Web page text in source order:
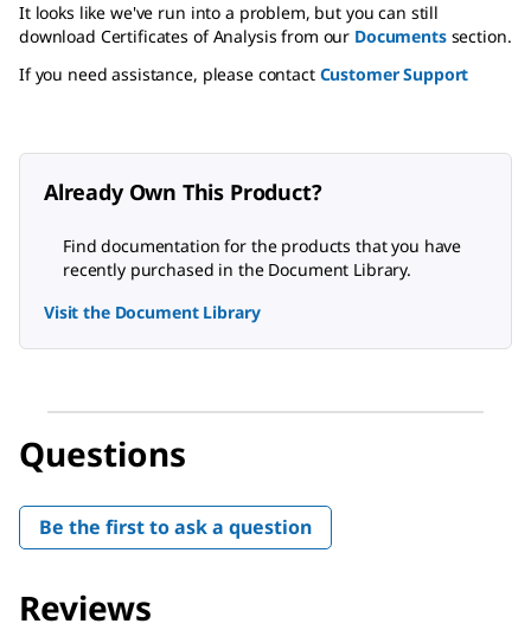
It looks like we've run into a problem, but you can still
download Certificates of Analysis from our Documents section.
If you need assistance, please contact Customer Support
Already Own This Product?
Find documentation for the products that you have
recently purchased in the Document Library.
Visit the Document Library
Questions
Be the first to ask a question
Reviews